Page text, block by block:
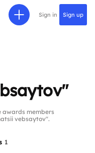
Sign in Sign up
awards members
vebsaytov".
1